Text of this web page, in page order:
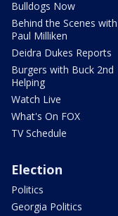
Bulldogs Now
Behind the Scenes with
Paul Milliken
Deidra Dukes Reports
Burgers with Buck 2nd
Helping
Watch Live
What's On FOX
TV Schedule
Election
Politics
Georgia Politics